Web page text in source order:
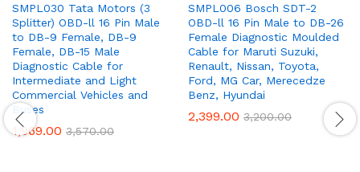
SMPL030 Tata Motors (3
Splitter) OBD-ll 16 Pin Male
to DB-9 Female, DB-9
Female, DB-15 Male
Diagnostic Cable for
Intermediate and Light
Commercial Vehicles and
Buses
1,969.00 3,570.00
SMPL006 Bosch SDT-2
OBD-ll 16 Pin Male to DB-26
Female Diagnostic Moulded
Cable for Maruti Suzuki,
Renault, Nissan, Toyota,
Ford, MG Car, Merecedze
Benz, Hyundai
2,399.00 3,200.00